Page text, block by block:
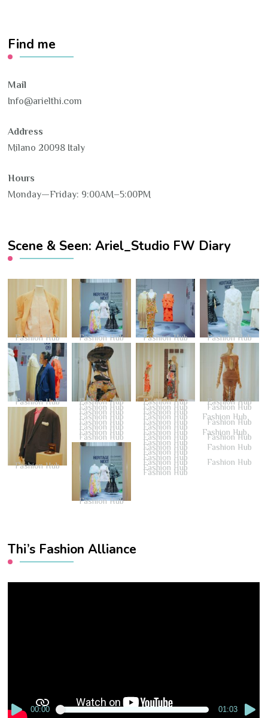
Find me
Mail
Info@arielthi.com
Address
Milano 20098 Italy
Hours
Monday—Friday: 9:00AM–5:00PM
Scene & Seen: Ariel_Studio FW Diary
Fashion Hub Fashion Hub Fashion Hub Fashion Hub
Fashion Hub Fashion Hub Fashion Hub Fashion Hub
Fashion Hub
Fashion Hub Fashion Hub Fashion Hub
Fashion Hub Fashion Hub
Fashion Hub Fashion Hub Fashion Hub
Fashion Hub Fashion Hub Fashion Hub
Fashion Hub Fashion Hub
Fashion Hub Fashion Hub Fashion Hub
Fashion Hub Fashion Hub Fashion Hub
Fashion Hub
Fashion Hub
Fashion Hub Fashion Hub
Fashion Hub
Fashion Hub
Fashion Hub Fashion Hub
Fashion Hub
Fashion Hub
Thi’s Fashion Alliance
00:00 01:03